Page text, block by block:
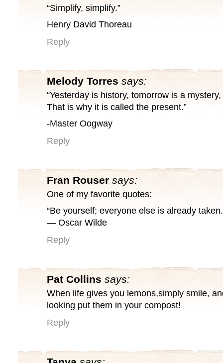
“Simplify, simplify.”
Henry David Thoreau
Reply
Melody Torres says:
“Yesterday is history, tomorrow is a
That is why it is called the present.”
-Master Oogway
Reply
Fran Rouser says:
One of my favorite quotes:
“Be yourself; everyone else is already
― Oscar Wilde
Reply
Pat Collins says:
When life gives you lemons,simply smile,
looking put them in your compost!
Reply